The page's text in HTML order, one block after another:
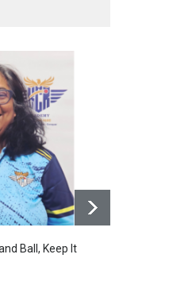
Ball, Keep It